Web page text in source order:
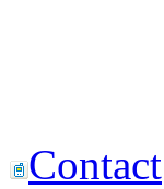
Contact